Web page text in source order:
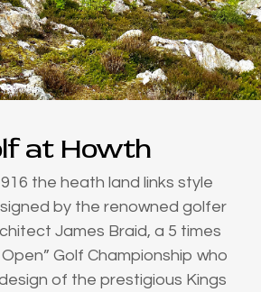
at Howth
the heath land links style
by the renowned golfer
James Braid, a 5 times
Golf Championship who
of the prestigious Kings